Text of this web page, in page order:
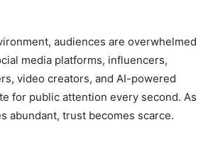
audiences are overwhelmed
media platforms, influencers,
video creators, and AI-powered
for public attention every second. As
abundant, trust becomes scarce.